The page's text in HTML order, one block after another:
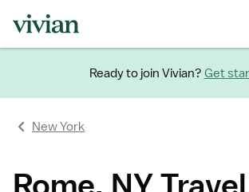
Ready to join Vivian? Get
New York
Rome, NY